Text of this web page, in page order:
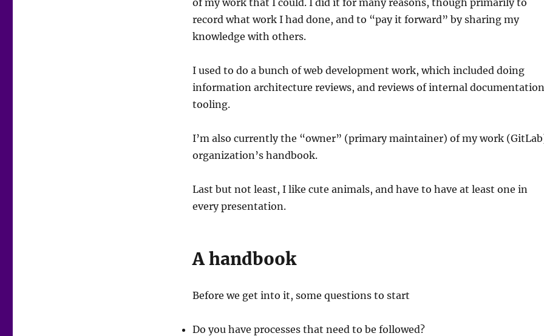
of my work that I could. I did it for many reasons, though primarily to
record what work I had done, and to “pay it forward” by sharing my
knowledge with others.
I used to do a bunch of web development work, which included doing
information architecture reviews, and reviews of internal documentation
tooling.
I’m also currently the “owner” (primary maintainer) of my work
organization’s handbook.
Last but not least, I like cute animals, and have to have at least one in
every presentation.
A handbook
Before we get into it, some questions to start
Do you have processes that need to be followed?